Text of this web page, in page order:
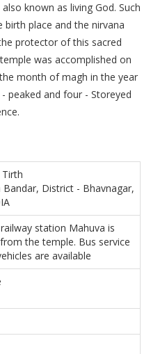
known as living God. Such
birth place and the nirvana
protector of this sacred
was accomplished on
month of magh in the year
peaked and four - Storeyed
Bandar, District - Bhavnagar,
station Mahuva is
the temple. Bus service
are available